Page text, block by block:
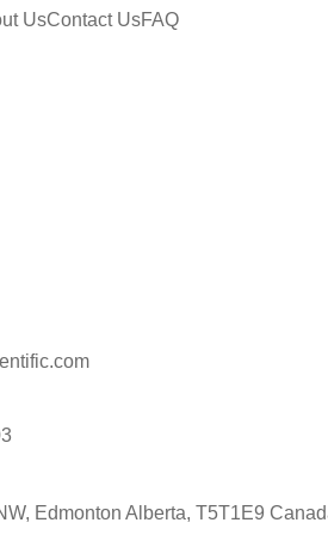
UsContact UsFAQ
Edmonton Alberta, T5T1E9